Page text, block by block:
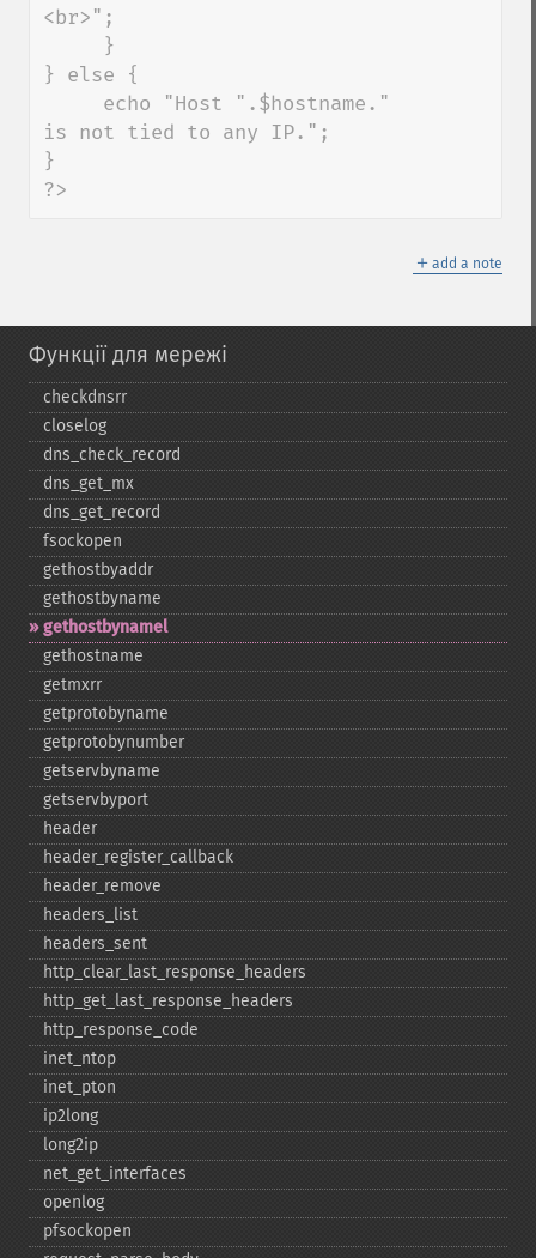
<br>";
} else {
is not tied to any IP.";
}
?>
＋ add a note
Функції для мережі
checkdnsrr
closelog
dns_​check_​record
dns_​get_​mx
dns_​get_​record
fsockopen
gethostbyaddr
gethostbyname
gethostbynamel
gethostname
getmxrr
getprotobyname
getprotobynumber
getservbyname
getservbyport
header
header_​register_​callback
header_​remove
headers_​list
headers_​sent
http_​clear_​last_​response_​headers
http_​get_​last_​response_​headers
http_​response_​code
inet_​ntop
inet_​pton
ip2long
long2ip
net_​get_​interfaces
openlog
pfsockopen